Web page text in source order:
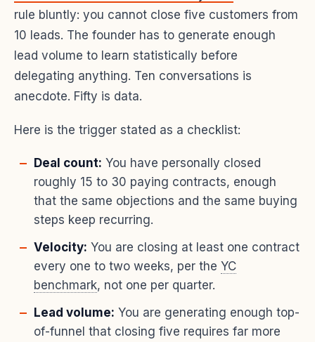
rule bluntly: you cannot close five customers from
10 leads. The founder has to generate enough
lead volume to learn statistically before
delegating anything. Ten conversations is
anecdote. Fifty is data.
Here is the trigger stated as a checklist:
Deal count: You have personally closed
roughly 15 to 30 paying contracts, enough
that the same objections and the same buying
steps keep recurring.
Velocity: You are closing at least one contract
every one to two weeks, per the YC
benchmark, not one per quarter.
Lead volume: You are generating enough top-
of-funnel that closing five requires far more